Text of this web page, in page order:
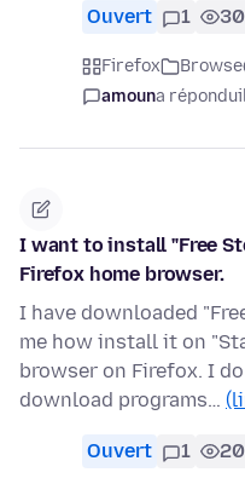
Ouvert 1 30
Firefox Browse
amouna répondu
I want to install "Free
Firefox home browser.
I have downloaded
me how install it on
browser on Firefox. I
download programs…
Ouvert 1 20